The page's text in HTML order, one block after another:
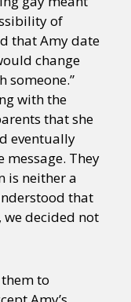
of
that Amy date
change
someone.”
with the
that she
eventually
message. They
is neither a
that
we decided not
to